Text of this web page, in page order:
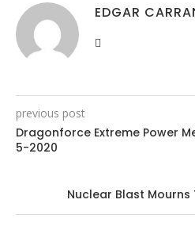
EDGAR
previous post
Dragonforce Extreme Power
5-2020
Nuclear Blast Mourns